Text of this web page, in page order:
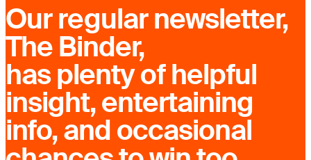
Our regular newsletter,
The Binder,
has plenty of helpful
insight, entertaining
info, and occasional